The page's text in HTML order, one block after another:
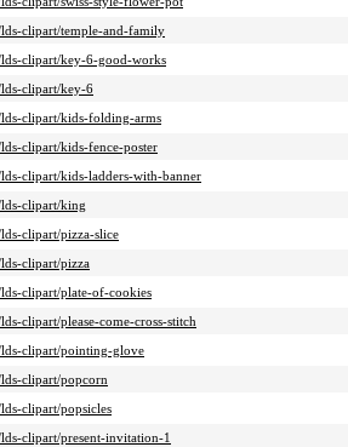
clipart/temple-and-family
clipart/key-6-good-works
clipart/key-6
clipart/kids-folding-arms
clipart/kids-fence-poster
clipart/kids-ladders-with-banner
clipart/king
clipart/pizza-slice
clipart/pizza
clipart/plate-of-cookies
clipart/please-come-cross-stitch
clipart/pointing-glove
clipart/popcorn
clipart/popsicles
clipart/present-invitation-1